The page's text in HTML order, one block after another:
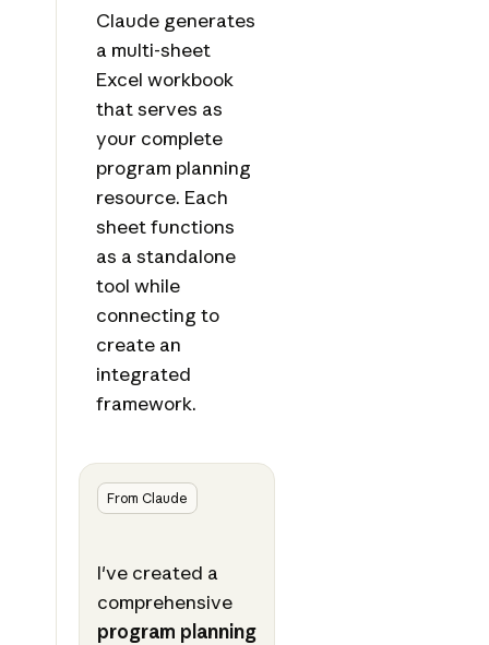
Claude generates
a multi-sheet
Excel workbook
that serves as
your complete
program planning
resource. Each
sheet functions
as a standalone
tool while
connecting to
create an
integrated
framework.
From Claude
I've created a
comprehensive
program planning